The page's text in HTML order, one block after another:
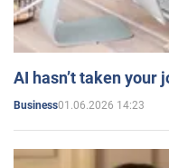
AI hasn’t taken your
Business01.06.2026 14:23